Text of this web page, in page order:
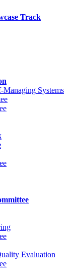
Track
Managing Systems
Evaluation